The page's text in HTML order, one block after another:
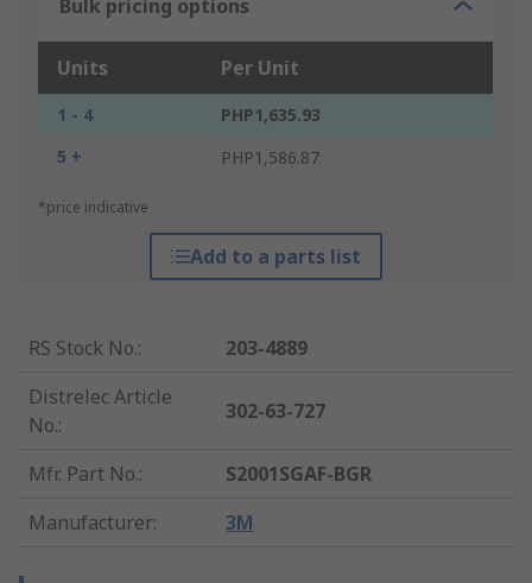
Bulk pricing options
Units Per Unit
1 - 4
PHP1,635.93
5 +
PHP1,586.87
*price indicative
Add to a parts list
RS Stock No.:
203-4889
Distrelec Article
No.:
302-63-727
Mfr. Part No.:
S2001SGAF-BGR
Manufacturer: 3M